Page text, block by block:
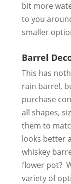
bit more
to you
smaller
Barrel
This has
rain barrel,
purchase
all shapes,
them to
looks better
whiskey
flower pot?
variety of